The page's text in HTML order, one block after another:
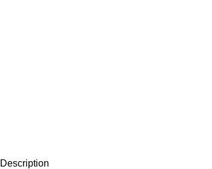
Description